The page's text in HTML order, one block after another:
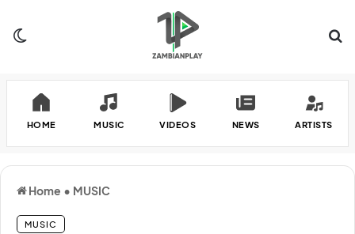
HOME MUSIC VIDEOS NEWS ARTISTS
Home • MUSIC
MUSIC